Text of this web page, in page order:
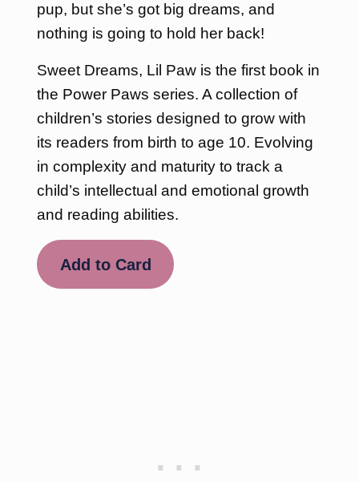
pup, but she’s got big dreams, and
nothing is going to hold her back!
Sweet Dreams, Lil Paw is the first book in
the Power Paws series. A collection of
children’s stories designed to grow with
its readers from birth to age 10. Evolving
in complexity and maturity to track a
child’s intellectual and emotional growth
and reading abilities.
Add to Card